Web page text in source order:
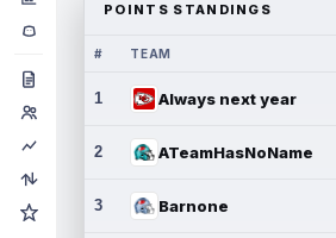
POINTS STANDINGS
# TEAM
1 Always next year
2 ATeamHasNoName
3 Barnone